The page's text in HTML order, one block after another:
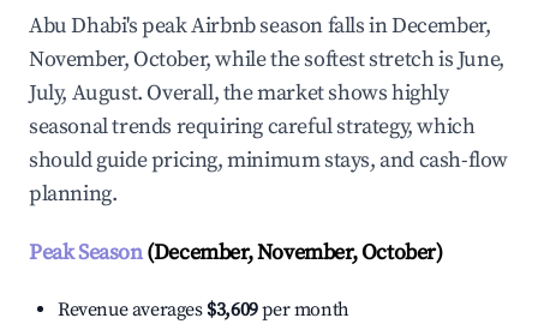
Abu Dhabi's peak Airbnb season falls in December,
November, October, while the softest stretch is June,
July, August. Overall, the market shows highly
seasonal trends requiring careful strategy, which
should guide pricing, minimum stays, and cash-flow
planning.
Peak Season(December, November, October)
Revenue averages $3,609per month